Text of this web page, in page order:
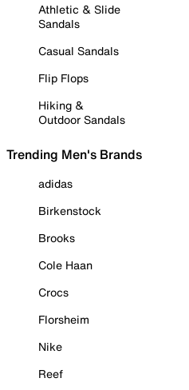
Athletic & Slide
Sandals
Casual Sandals
Flip Flops
Hiking &
Outdoor Sandals
Trending Men's Brands
adidas
Birkenstock
Brooks
Cole Haan
Crocs
Florsheim
Nike
Reef